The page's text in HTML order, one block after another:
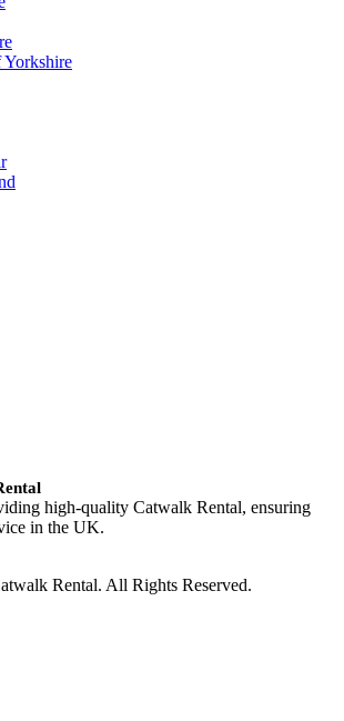
Yorkshire
high-quality Catwalk Rental, ensuring
in the UK.
Rental. All Rights Reserved.